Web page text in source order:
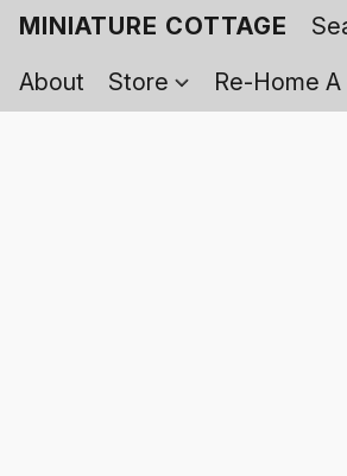
MINIATURE COTTAGE
About
Store Re-Home